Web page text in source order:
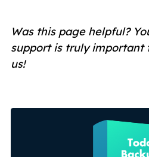
Was this page helpful?
support is truly important
us!